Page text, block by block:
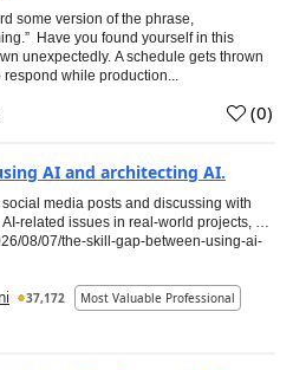
some version of the phrase,
Have you found yourself in this
unexpectedly. A schedule gets thrown
while production...
(0)
AI and architecting AI.
media posts and discussing with
related issues in real-world projects, …
08/07/the-skill-gap-between-using-ai-
37,172 Most Valuable Professional